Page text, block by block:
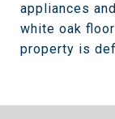
appliances
white oak
property is